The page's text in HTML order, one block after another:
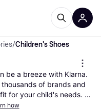
/Children's Shoes
be a breeze with Klarna.
of brands and
for your child's needs.
down choices based
how